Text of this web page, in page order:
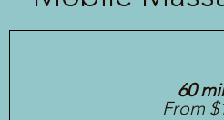
60
From